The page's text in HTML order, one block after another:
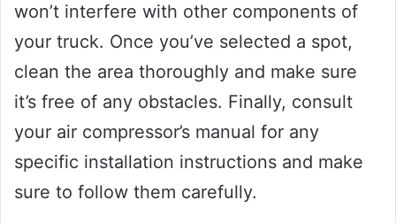
won’t interfere with other components of
your truck. Once you’ve selected a spot,
clean the area thoroughly and make sure
it’s free of any obstacles. Finally, consult
your air compressor’s manual for any
specific installation instructions and make
sure to follow them carefully.